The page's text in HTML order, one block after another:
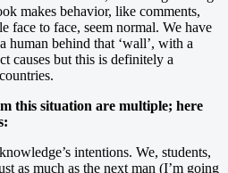
makes behavior, like comments,
face to face, seem normal. We have
human behind that ‘wall’, with a
causes but this is definitely a
this situation are multiple; here
intentions. We, students,
as much as the next man (I’m going